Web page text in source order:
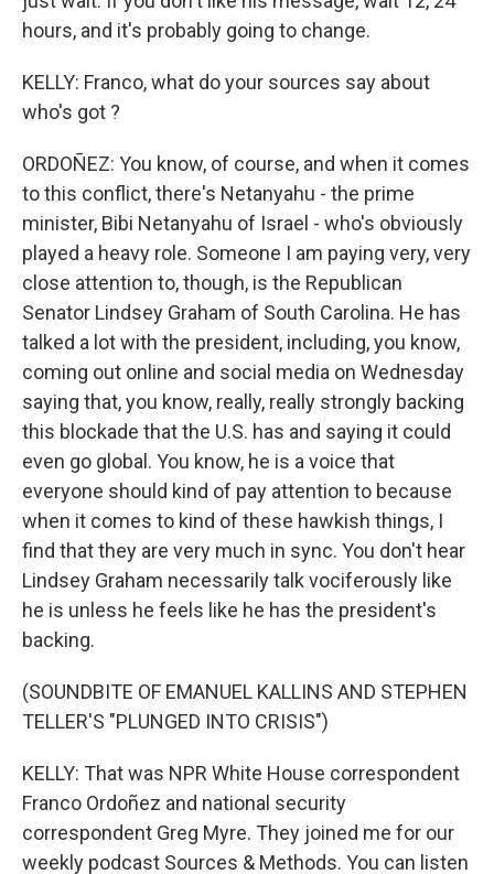
hours, and it's probably going to change.
KELLY: Franco, what do your sources say about
who's got ?
ORDOÑEZ: You know, of course, and when it comes
to this conflict, there's Netanyahu - the prime
minister, Bibi Netanyahu of Israel - who's obviously
played a heavy role. Someone I am paying very, very
close attention to, though, is the Republican
Senator Lindsey Graham of South Carolina. He has
talked a lot with the president, including, you know,
coming out online and social media on Wednesday
saying that, you know, really, really strongly backing
this blockade that the U.S. has and saying it could
even go global. You know, he is a voice that
everyone should kind of pay attention to because
when it comes to kind of these hawkish things, I
find that they are very much in sync. You don't hear
Lindsey Graham necessarily talk vociferously like
he is unless he feels like he has the president's
backing.
(SOUNDBITE OF EMANUEL KALLINS AND STEPHEN
TELLER'S "PLUNGED INTO CRISIS")
KELLY: That was NPR White House correspondent
Franco Ordoñez and national security
correspondent Greg Myre. They joined me for our
weekly podcast Sources & Methods. You can listen